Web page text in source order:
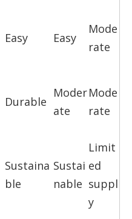
Easy Easy
Mode
rate
Durable
Moder
ate
Mode
rate
Sustaina
ble
Sustai
nable
Limit
ed
suppl
y